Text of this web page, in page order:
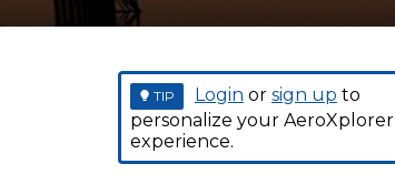
TIP Login or sign up to
personalize your AeroXplorer
experience.